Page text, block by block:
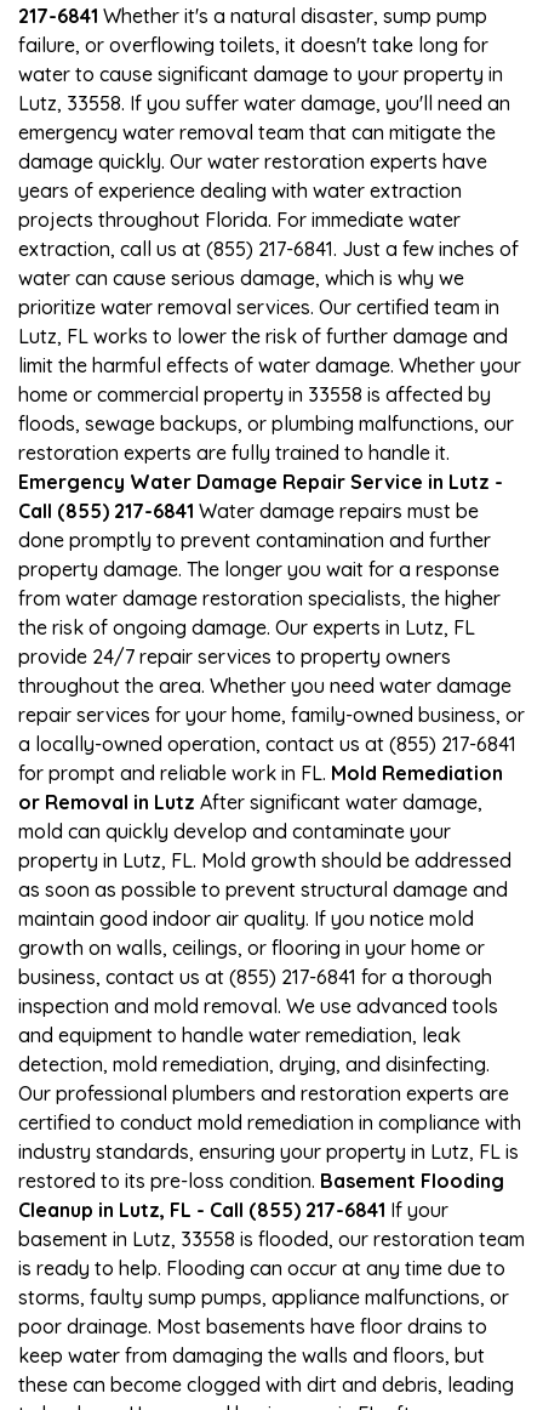
217-6841 Whether it's a natural disaster, sump pump
failure, or overflowing toilets, it doesn't take long for
water to cause significant damage to your property in
Lutz, 33558. If you suffer water damage, you'll need an
emergency water removal team that can mitigate the
damage quickly. Our water restoration experts have
years of experience dealing with water extraction
projects throughout Florida. For immediate water
extraction, call us at (855) 217-6841. Just a few inches of
water can cause serious damage, which is why we
prioritize water removal services. Our certified team in
Lutz, FL works to lower the risk of further damage and
limit the harmful effects of water damage. Whether your
home or commercial property in 33558 is affected by
floods, sewage backups, or plumbing malfunctions, our
restoration experts are fully trained to handle it.
Emergency Water Damage Repair Service in Lutz -
Call (855) 217-6841 Water damage repairs must be
done promptly to prevent contamination and further
property damage. The longer you wait for a response
from water damage restoration specialists, the higher
the risk of ongoing damage. Our experts in Lutz, FL
provide 24/7 repair services to property owners
throughout the area. Whether you need water damage
repair services for your home, family-owned business, or
a locally-owned operation, contact us at (855) 217-6841
for prompt and reliable work in FL. Mold Remediation
or Removal in Lutz After significant water damage,
mold can quickly develop and contaminate your
property in Lutz, FL. Mold growth should be addressed
as soon as possible to prevent structural damage and
maintain good indoor air quality. If you notice mold
growth on walls, ceilings, or flooring in your home or
business, contact us at (855) 217-6841 for a thorough
inspection and mold removal. We use advanced tools
and equipment to handle water remediation, leak
detection, mold remediation, drying, and disinfecting.
Our professional plumbers and restoration experts are
certified to conduct mold remediation in compliance with
industry standards, ensuring your property in Lutz, FL is
restored to its pre-loss condition. Basement Flooding
Cleanup in Lutz, FL - Call (855) 217-6841 If your
basement in Lutz, 33558 is flooded, our restoration team
is ready to help. Flooding can occur at any time due to
storms, faulty sump pumps, appliance malfunctions, or
poor drainage. Most basements have floor drains to
keep water from damaging the walls and floors, but
these can become clogged with dirt and debris, leading